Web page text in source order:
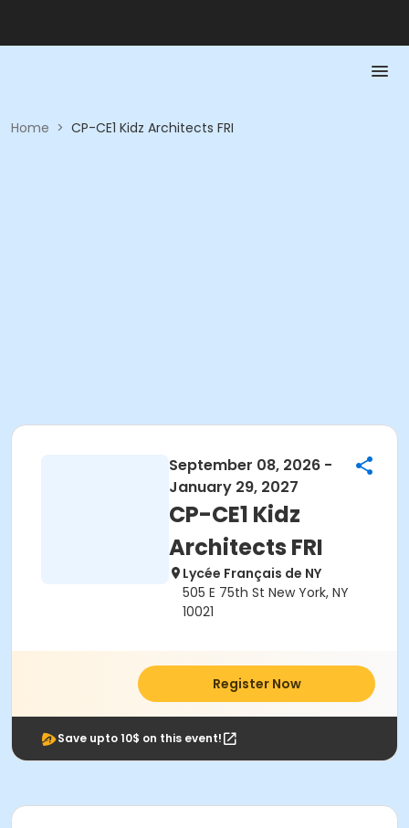
Home > CP-CE1 Kidz Architects FRI
September 08, 2026 -
January 29, 2027
CP-CE1 Kidz
Architects FRI
Lycée Français de NY
505 E 75th St New York, NY
10021
Register Now
Save upto 10$ on this event!